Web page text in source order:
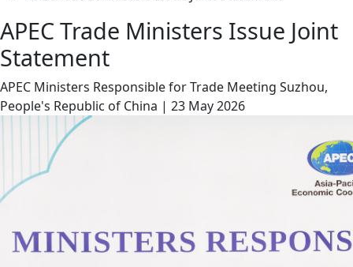
APEC Trade Ministers Issue Joint
Statement
APEC Ministers Responsible for Trade Meeting Suzhou,
People's Republic of China | 23 May 2026